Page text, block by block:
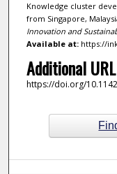
Knowledge cluster
from Singapore,
Innovation and
Available at:https://
Additional URL
https://doi.org/